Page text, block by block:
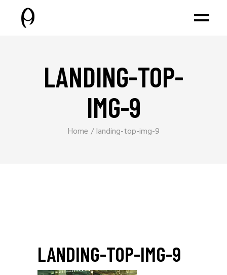
LANDING-TOP-
IMG-9
Home landing-top-img-9
LANDING-TOP-IMG-9